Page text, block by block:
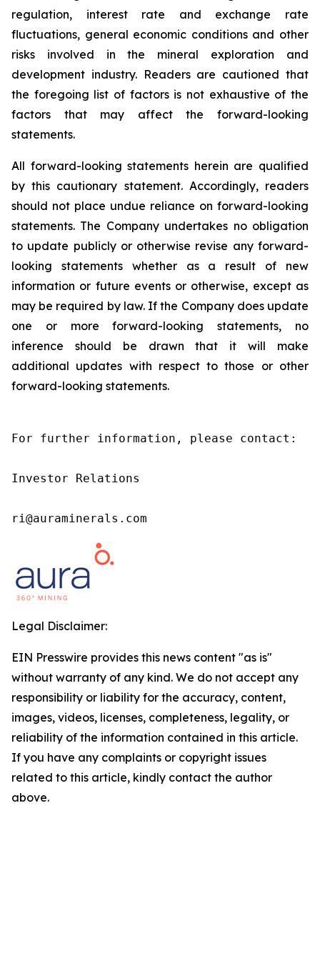
regulation, interest rate and exchange rate
fluctuations, general economic conditions and other
risks involved in the mineral exploration and
development industry. Readers are cautioned that
the foregoing list of factors is not exhaustive of the
factors that may affect the forward-looking
statements.
All forward-looking statements herein are qualified
by this cautionary statement. Accordingly, readers
should not place undue reliance on forward-looking
statements. The Company undertakes no obligation
to update publicly or otherwise revise any forward-
looking statements whether as a result of new
information or future events or otherwise, except as
may be required by law. If the Company does update
one or more forward-looking statements, no
inference should be drawn that it will make
additional updates with respect to those or other
forward-looking statements.
For further information, please contact:
Investor Relations
ri@auraminerals.com
Legal Disclaimer:
EIN Presswire provides this news content "as is"
without warranty of any kind. We do not accept any
responsibility or liability for the accuracy, content,
images, videos, licenses, completeness, legality, or
reliability of the information contained in this article.
If you have any complaints or copyright issues
related to this article, kindly contact the author
above.